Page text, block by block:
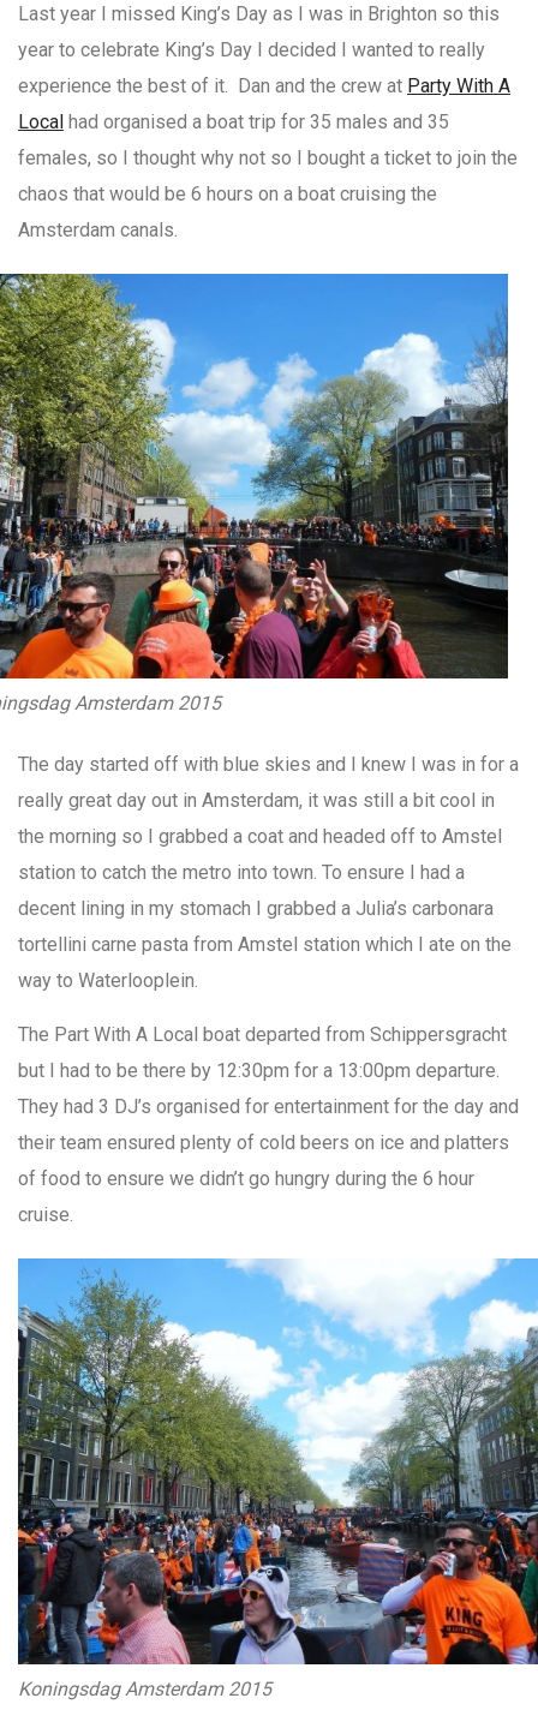
Last year I missed King’s Day as I was in Brighton so this
year to celebrate King’s Day I decided I wanted to really
experience the best of it. Dan and the crew at Party With A
Local had organised a boat trip for 35 males and 35
females, so I thought why not so I bought a ticket to join the
chaos that would be 6 hours on a boat cruising the
Amsterdam canals.
Amsterdam 2015
The day started off with blue skies and I knew I was in for a
really great day out in Amsterdam, it was still a bit cool in
the morning so I grabbed a coat and headed off to Amstel
station to catch the metro into town. To ensure I had a
decent lining in my stomach I grabbed a Julia’s carbonara
tortellini carne pasta from Amstel station which I ate on the
way to Waterlooplein.
The Part With A Local boat departed from Schippersgracht
but I had to be there by 12:30pm for a 13:00pm departure.
They had 3 DJ’s organised for entertainment for the day and
their team ensured plenty of cold beers on ice and platters
of food to ensure we didn’t go hungry during the 6 hour
cruise.
Koningsdag Amsterdam 2015